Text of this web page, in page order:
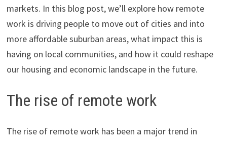
markets. In this blog post, we’ll explore how remote
work is driving people to move out of cities and into
more affordable suburban areas, what impact this is
having on local communities, and how it could reshape
our housing and economic landscape in the future.
The rise of remote work
The rise of remote work has been a major trend in